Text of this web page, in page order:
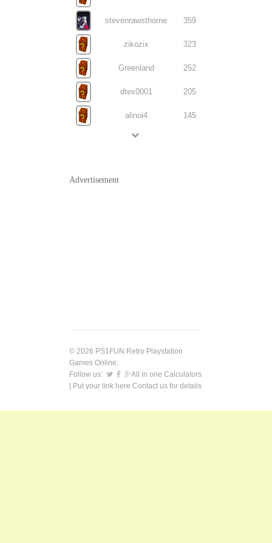
stevenrawsthorne 359
zikozix 323
Greenland 252
dtex0001 205
alinoi4 145
Advertisement
© 2026 PS1FUN Retro Playstation
Games Online.
Follow us:
All in one Calculators
| Put your link here Contact us for details